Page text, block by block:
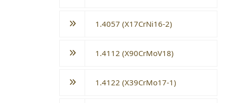
1.4057 (X17CrNi16-2)
1.4112 (X90CrMoV18)
1.4122 (X39CrMo17-1)